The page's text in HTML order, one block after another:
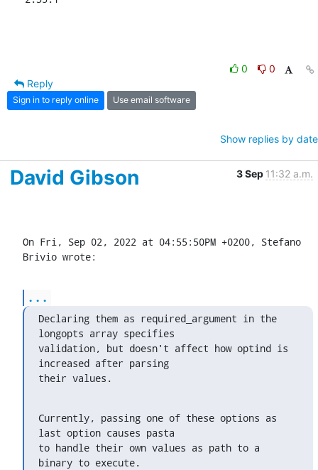
0
0
Reply
Sign in to reply online Use email software
Show replies by date
David Gibson 3 Sep 11:32 a.m.
On Fri, Sep 02, 2022 at 04:55:50PM +0200, Stefano
Brivio wrote:
...
Declaring them as required_argument in the
longopts array specifies
validation, but doesn't affect how optind is
increased after parsing
their values.
Currently, passing one of these options as
last option causes pasta
to handle their own values as path to a
binary to execute.